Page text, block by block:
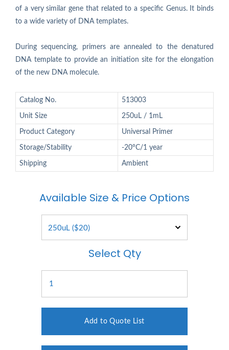
of a very similar gene that related to a specific Genus. It binds
to a wide variety of DNA templates.
During sequencing, primers are annealed to the denatured
DNA template to provide an initiation site for the elongation
of the new DNA molecule.
Catalog No. 513003
Unit Size 250uL / 1mL
Product Category Universal Primer
Storage/Stability -20°C/1 year
Shipping Ambient
Available Size & Price Options
Select Qty
Add to Quote List